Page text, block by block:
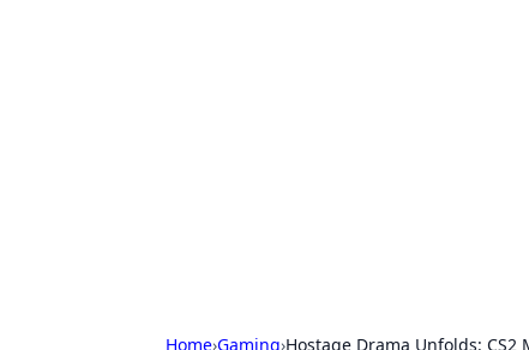
Home›Gaming›Hostage Drama Unfolds: CS2